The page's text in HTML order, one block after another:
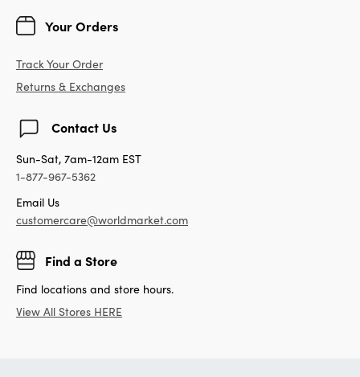
Your Orders
Track Your Order
Returns & Exchanges
Contact Us
Sun-Sat, 7am-12am EST
1-877-967-5362
Email Us
customercare@worldmarket.com
Find a Store
Find locations and store hours.
View All Stores HERE